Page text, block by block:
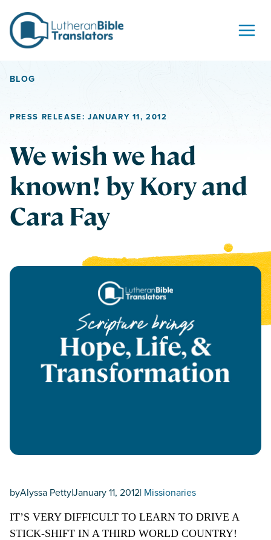
BLOG
PRESS RELEASE: JANUARY 11, 2012
We wish we had
known! by Kory and
Cara Fay
byAlyssa Petty|January 11, 2012| Missionaries
IT’S VERY DIFFICULT TO LEARN TO DRIVE A
STICK-SHIFT IN A THIRD WORLD COUNTRY!